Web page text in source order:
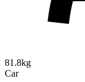
81.8kg
Car